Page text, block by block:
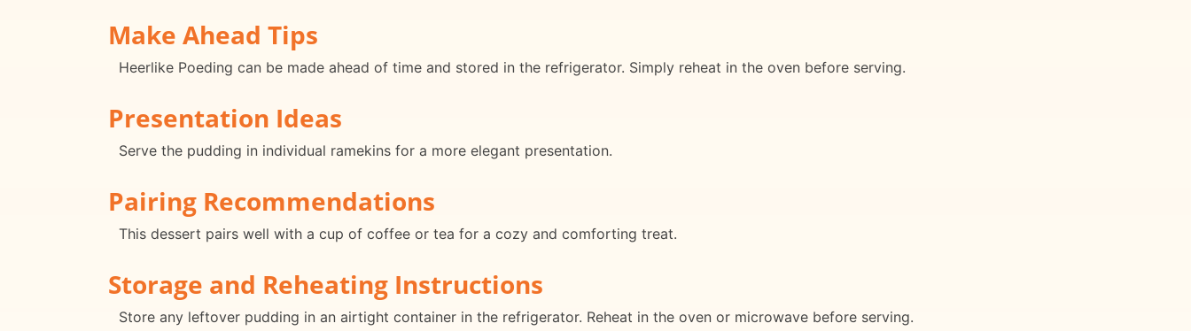
Make Ahead Tips
Heerlike Poeding can be made ahead of time and stored in the refrigerator. Simply reheat in the oven before serving.
Presentation Ideas
Serve the pudding in individual ramekins for a more elegant presentation.
Pairing Recommendations
This dessert pairs well with a cup of coffee or tea for a cozy and comforting treat.
Storage and Reheating Instructions
Store any leftover pudding in an airtight container in the refrigerator. Reheat in the oven or microwave before serving.